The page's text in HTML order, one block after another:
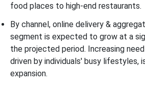
food places to high-end restaurants.
By channel, online delivery &
segment is expected to grow at a
the projected period. Increasing
driven by individuals' busy lifestyles,
expansion.